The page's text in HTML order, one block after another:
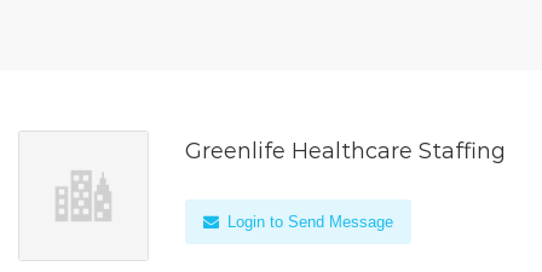
Greenlife Healthcare Staffing
Login to Send Message